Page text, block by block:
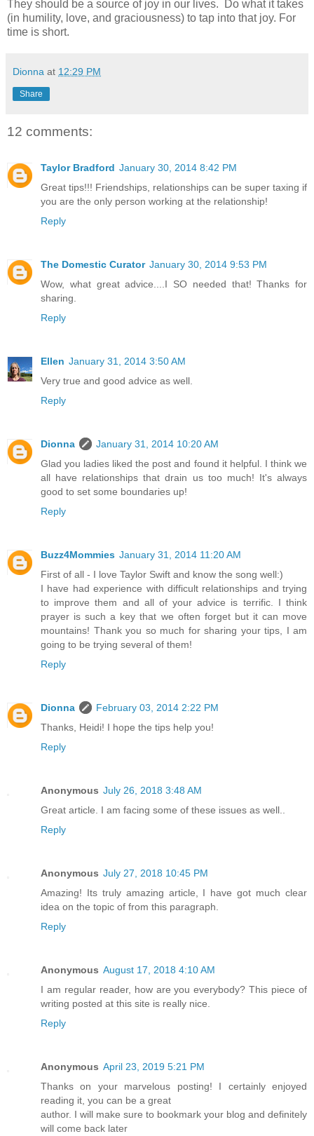
They should be a source of joy in our lives.
Do what it takes
(in humility, love, and graciousness) to tap into that joy. For
time is short.
Dionna at 12:29 PM
Share
12 comments:
Taylor Bradford January 30, 2014 8:42 PM
Great tips!!! Friendships, relationships can be super taxing if
you are the only person working at the relationship!
Reply
The Domestic Curator January 30, 2014 9:53 PM
Wow, what great advice....I SO needed that! Thanks for
sharing.
Reply
Ellen January 31, 2014 3:50 AM
Very true and good advice as well.
Reply
Dionna
January 31, 2014 10:20 AM
Glad you ladies liked the post and found it helpful. I think we
all have relationships that drain us too much! It's always
good to set some boundaries up!
Reply
Buzz4Mommies January 31, 2014 11:20 AM
First of all - I love Taylor Swift and know the song well:)
I have had experience with difficult relationships and trying
to improve them and all of your advice is terrific. I think
prayer is such a key that we often forget but it can move
mountains! Thank you so much for sharing your tips, I am
going to be trying several of them!
Reply
Dionna
February 03, 2014 2:22 PM
Thanks, Heidi! I hope the tips help you!
Reply
Anonymous July 26, 2018 3:48 AM
Great article. I am facing some of these issues as well..
Reply
Anonymous July 27, 2018 10:45 PM
Amazing! Its truly amazing article, I have got much clear
idea on the topic of from this paragraph.
Reply
Anonymous August 17, 2018 4:10 AM
I am regular reader, how are you everybody? This piece of
writing posted at this site is really nice.
Reply
Anonymous April 23, 2019 5:21 PM
Thanks on your marvelous posting! I certainly enjoyed
reading it, you can be a great
author. I will make sure to bookmark your blog and definitely
will come back later